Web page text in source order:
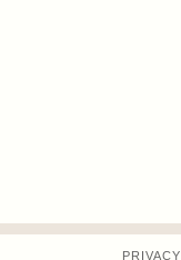
PRIVACY